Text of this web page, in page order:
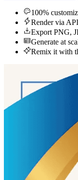
100%
Render via
Export PNG,
Generate at
Remix it with